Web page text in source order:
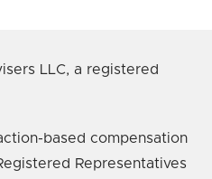
LLC, a registered
based compensation
Representatives